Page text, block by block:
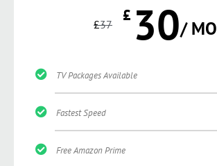
£37 £ 30/ MO
TV Packages Available
Fastest Speed
Free Amazon Prime